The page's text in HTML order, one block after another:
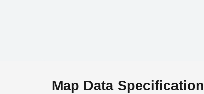
Map Data Specification